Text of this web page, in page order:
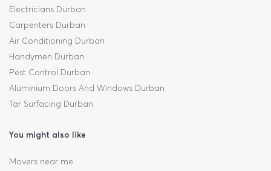
Electricians Durban
Carpenters Durban
Air Conditioning Durban
Handymen Durban
Pest Control Durban
Aluminium Doors And Windows Durban
Tar Surfacing Durban
You might also like
Movers near me